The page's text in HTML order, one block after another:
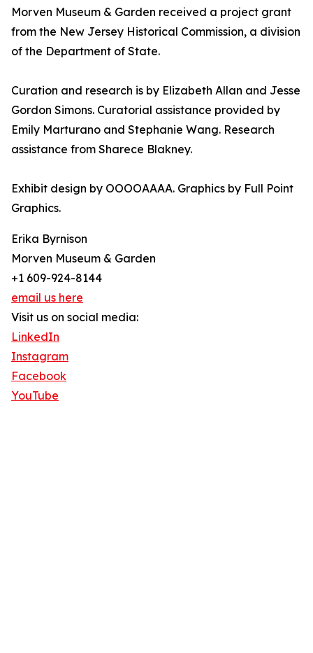
Morven Museum & Garden received a project grant
from the New Jersey Historical Commission, a division
of the Department of State.
Curation and research is by Elizabeth Allan and Jesse
Gordon Simons. Curatorial assistance provided by
Emily Marturano and Stephanie Wang. Research
assistance from Sharece Blakney.
Exhibit design by OOOOAAAA. Graphics by Full Point
Graphics.
Erika Byrnison
Morven Museum & Garden
+1 609-924-8144
email us here
Visit us on social media:
LinkedIn
Instagram
Facebook
YouTube